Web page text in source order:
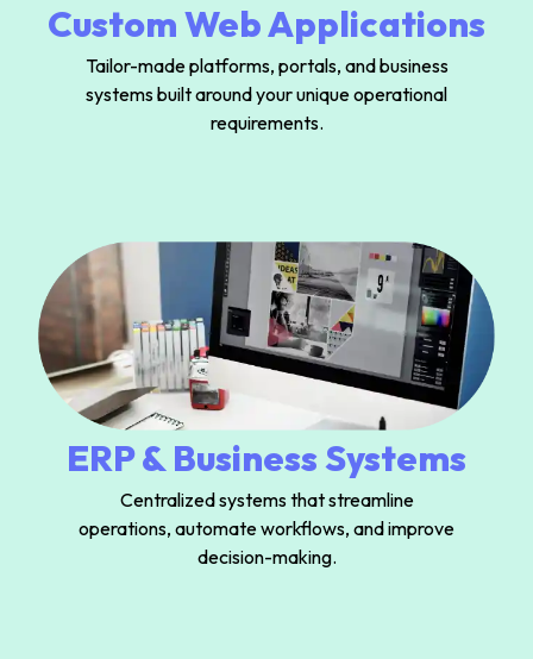
Custom Web Applications
Tailor-made platforms, portals, and business
systems built around your unique operational
requirements.
ERP & Business Systems
Centralized systems that streamline
operations, automate workflows, and improve
decision-making.